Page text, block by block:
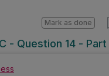
- Question 14 -
Mark as done